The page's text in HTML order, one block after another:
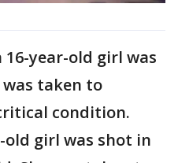
year-old girl was
taken to
condition.
old girl was shot in